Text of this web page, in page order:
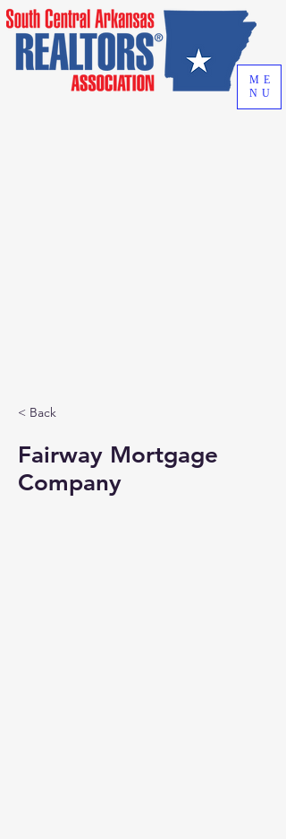
ME
NU
< Back
Fairway Mortgage
Company